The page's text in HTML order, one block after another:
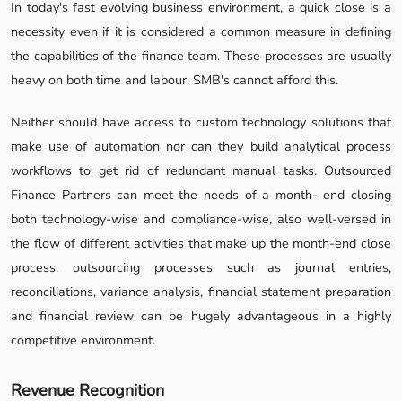
In today's fast evolving business environment, a quick close is a
necessity even if it is considered a common measure in defining
the capabilities of the finance team. These processes are usually
heavy on both time and labour. SMB's cannot afford this.
Neither should have access to custom technology solutions that
make use of automation nor can they build analytical process
workflows to get rid of redundant manual tasks. Outsourced
Finance Partners can meet the needs of a month- end closing
both technology-wise and compliance-wise, also well-versed in
the flow of different activities that make up the month-end close
process. outsourcing processes such as journal entries,
reconciliations, variance analysis, financial statement preparation
and financial review can be hugely advantageous in a highly
competitive environment.
Revenue Recognition